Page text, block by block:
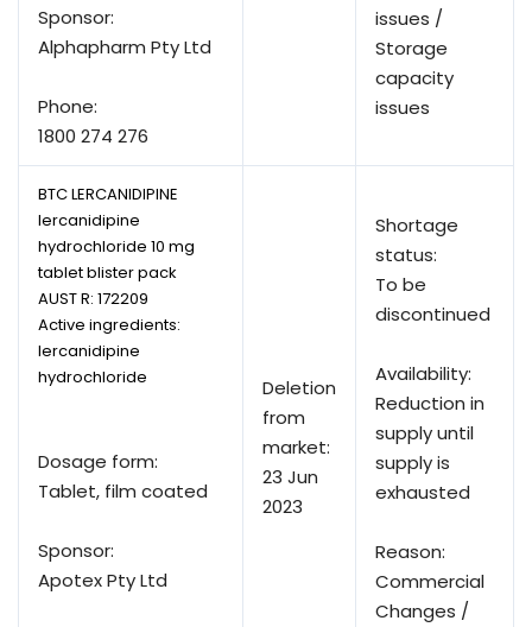
Sponsor:
Alphapharm Pty Ltd
Phone:
1800 274 276
issues /
Storage
capacity
issues
BTC LERCANIDIPINE
lercanidipine
hydrochloride 10 mg
tablet blister pack
AUST R: 172209
Active ingredients:
lercanidipine
hydrochloride
Dosage form:
Tablet, film coated
Sponsor:
Apotex Pty Ltd
Deletion
from
market:
23 Jun
2023
Shortage
status:
To be
discontinued
Availability:
Reduction in
supply until
supply is
exhausted
Reason:
Commercial
Changes /